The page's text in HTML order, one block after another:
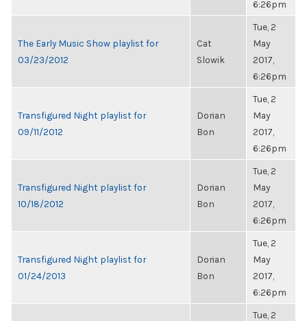
6:26pm
The Early Music Show playlist for
03/23/2012
Cat
Slowik
Tue, 2
May
2017,
6:26pm
Transfigured Night playlist for
09/11/2012
Dorian
Bon
Tue, 2
May
2017,
6:26pm
Transfigured Night playlist for
10/18/2012
Dorian
Bon
Tue, 2
May
2017,
6:26pm
Transfigured Night playlist for
01/24/2013
Dorian
Bon
Tue, 2
May
2017,
6:26pm
Tue, 2